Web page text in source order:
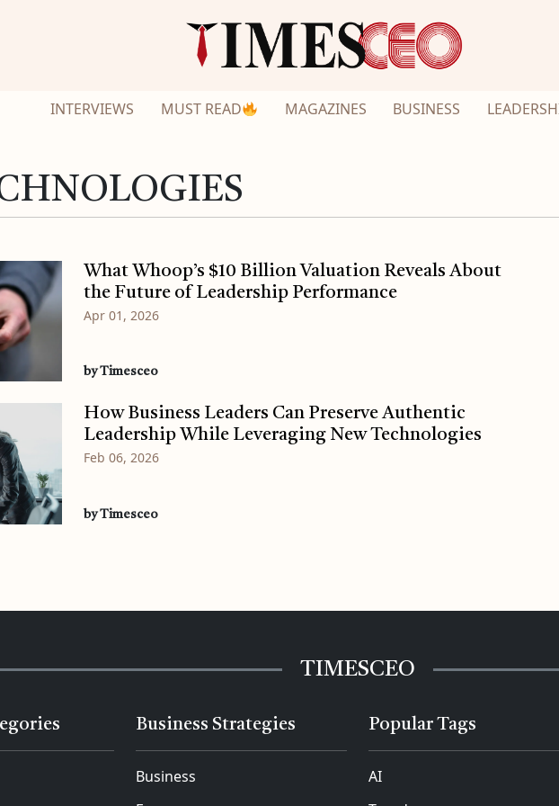
INTERVIEWS MUST READ MAGAZINES BUSINESS
What Whoop’s $10 Billion Valuation Reveals About
the Future of Leadership Performance
Apr 01, 2026
by Timesceo
How Business Leaders Can Preserve Authentic
Leadership While Leveraging New Technologies
Feb 06, 2026
by Timesceo
TIMESCEO
Business Strategies
Business
Popular Tags
AI